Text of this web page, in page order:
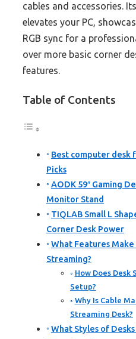
cables and accessories.
elevates your PC,
RGB sync for a
over more basic corner
features.
Table of Contents
Best computer desk
Picks
AODK 59″ Gaming
Monitor Stand
TIQLAB Small L
Corner Desk Power
What Features
Streaming?
How Does Desk
Setup?
Why Is Cable
Streaming Desk?
What Styles of